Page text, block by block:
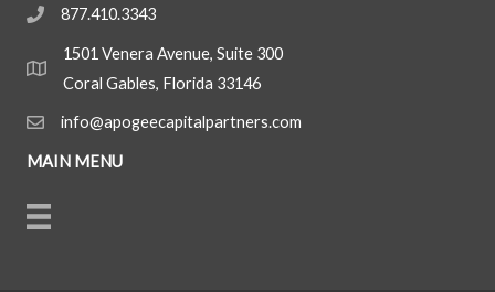
877.410.3343
1501 Venera Avenue, Suite 300
Coral Gables, Florida 33146
info@apogeecapitalpartners.com
MAIN MENU